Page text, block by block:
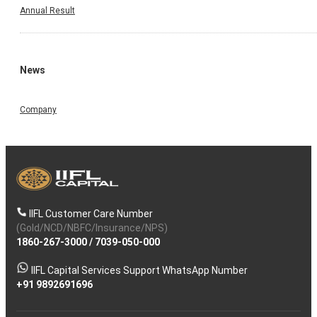
Annual Result
News
Company
IIFL Customer Care Number
(Gold/NCD/NBFC/Insurance/NPS)
1860-267-3000/ 7039-050-000
IIFL Capital Services Support WhatsApp Number
+91 9892691696